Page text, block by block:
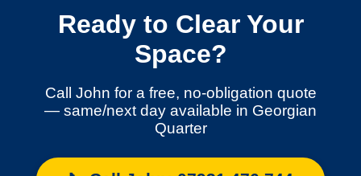
Ready to Clear Your
Space?
Call John for a free, no-obligation quote
— same/next day available in Georgian
Quarter